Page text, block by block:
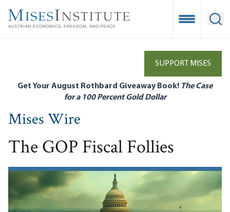
main
Open
SUPPORT MISES
Get Your August Rothbard Giveaway Book! The Case
for a 100 Percent Gold Dollar
Mises Wire
The GOP Fiscal Follies